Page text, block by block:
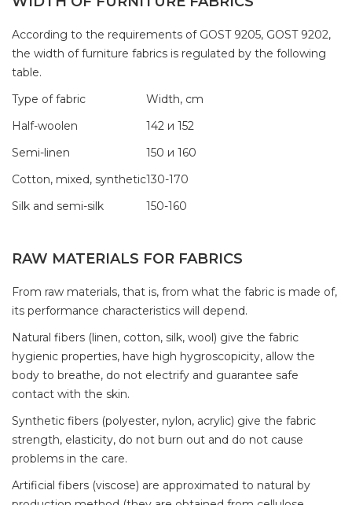
According to the requirements of GOST 9205, GOST 9202,
the width of furniture fabrics is regulated by the following
table.
Type of fabric
Width, cm
Half-woolen
142 и 152
Semi-linen
150 и 160
Cotton, mixed, synthetic130-170
Silk and semi-silk
150-160
RAW MATERIALS FOR FABRICS
From raw materials, that is, from what the fabric is made of,
its performance characteristics will depend.
Natural fibers (linen, cotton, silk, wool) give the fabric
hygienic properties, have high hygroscopicity, allow the
body to breathe, do not electrify and guarantee safe
contact with the skin.
Synthetic fibers (polyester, nylon, acrylic) give the fabric
strength, elasticity, do not burn out and do not cause
problems in the care.
Artificial fibers (viscose) are approximated to natural by